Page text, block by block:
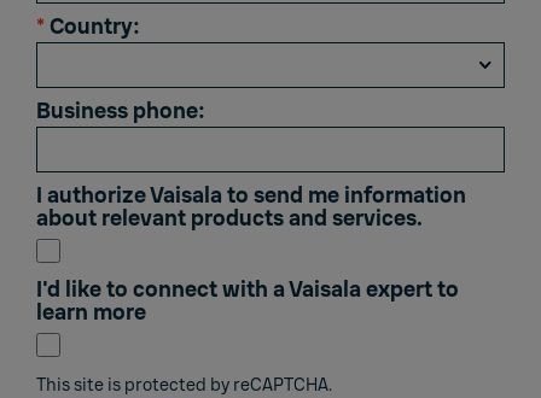
* Country:
Business phone:
I authorize Vaisala to send me information
about relevant products and services.
I'd like to connect with a Vaisala expert to
learn more
This site is protected by reCAPTCHA.